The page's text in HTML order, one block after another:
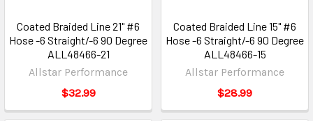
Coated Braided Line 21" #6
Hose -6 Straight/-6 90 Degree
ALL48466-21
Allstar Performance
$32.99
Coated Braided Line 15" #6
Hose -6 Straight/-6 90 Degree
ALL48466-15
Allstar Performance
$28.99